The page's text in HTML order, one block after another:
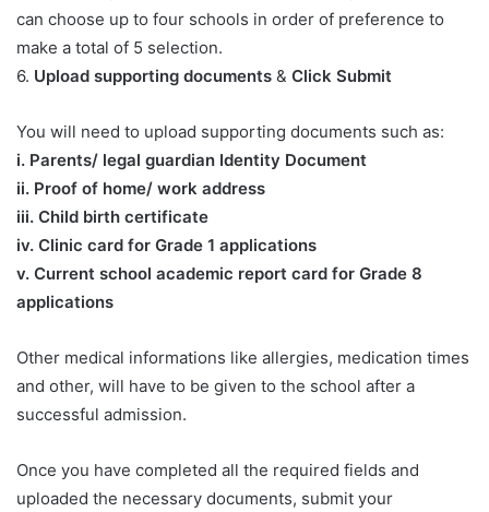
can choose up to four schools in order of preference to
make a total of 5 selection.
6. Upload supporting documents & Click Submit
You will need to upload supporting documents such as:
​i. Parents/ legal guardian Identity Document
ii. Proof of home/ work address
iii. Child birth certificate
iv. Clinic card for Grade 1 applications
v. Current school academic report card for Grade 8
applications​
Other medical informations like allergies, medication times
and other, will have to be given to the school after a
successful admission.
Once you have completed all the required fields and
uploaded the necessary documents, submit your